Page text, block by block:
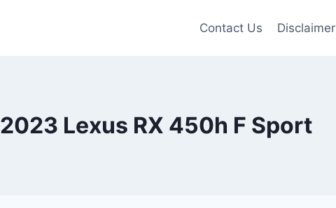
Contact Us Disclaimer
2023 Lexus RX 450h F Sport